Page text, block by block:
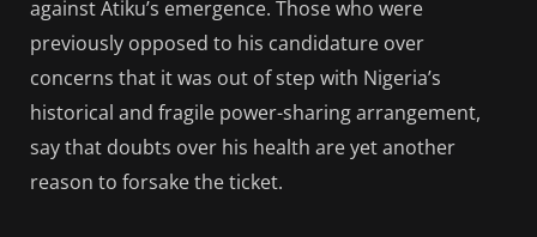
against Atiku’s emergence. Those who were
previously opposed to his candidature over
concerns that it was out of step with Nigeria’s
historical and fragile power-sharing arrangement,
say that doubts over his health are yet another
reason to forsake the ticket.